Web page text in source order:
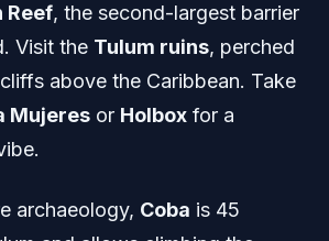
Reef, the second-largest barrier
Visit the Tulum ruins, perched
above the Caribbean. Take
Mujeresor Holboxfor a
archaeology, Coba is 45